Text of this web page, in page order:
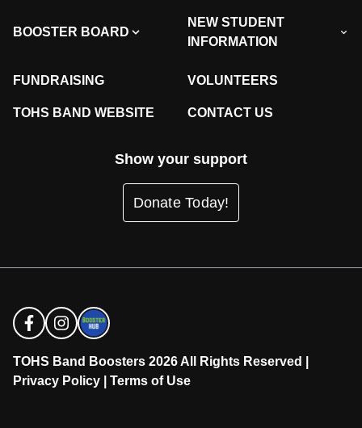
BOOSTER BOARD
NEW STUDENT
INFORMATION
FUNDRAISING VOLUNTEERS
TOHS BAND WEBSITE CONTACT US
Show your support
Donate Today!
TOHS Band Boosters 2026 All Rights Reserved |
Privacy Policy
Terms of Use